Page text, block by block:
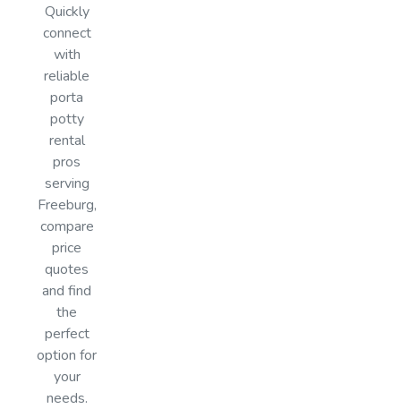
Quickly
connect
with
reliable
porta
potty
rental
pros
serving
Freeburg,
compare
price
quotes
and find
the
perfect
option for
your
needs.